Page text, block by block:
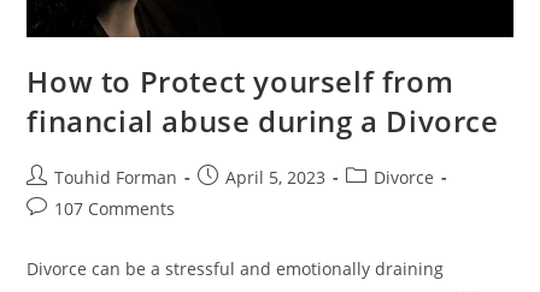
How to Protect yourself from
financial abuse during a Divorce
Post
author:
Touhid Forman
PostApril 5, 2023
PostDivorce
Post107 Comments
Divorce can be a stressful and emotionally draining